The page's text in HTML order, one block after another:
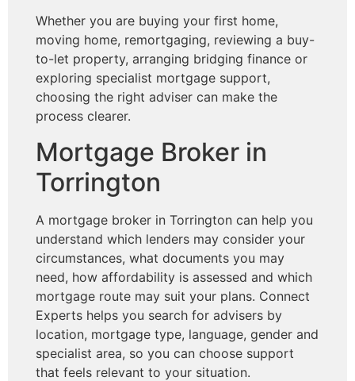
Whether you are buying your first home,
moving home, remortgaging, reviewing a buy-
to-let property, arranging bridging finance or
exploring specialist mortgage support,
choosing the right adviser can make the
process clearer.
Mortgage Broker in
Torrington
A mortgage broker in Torrington can help you
understand which lenders may consider your
circumstances, what documents you may
need, how affordability is assessed and which
mortgage route may suit your plans. Connect
Experts helps you search for advisers by
location, mortgage type, language, gender and
specialist area, so you can choose support
that feels relevant to your situation.